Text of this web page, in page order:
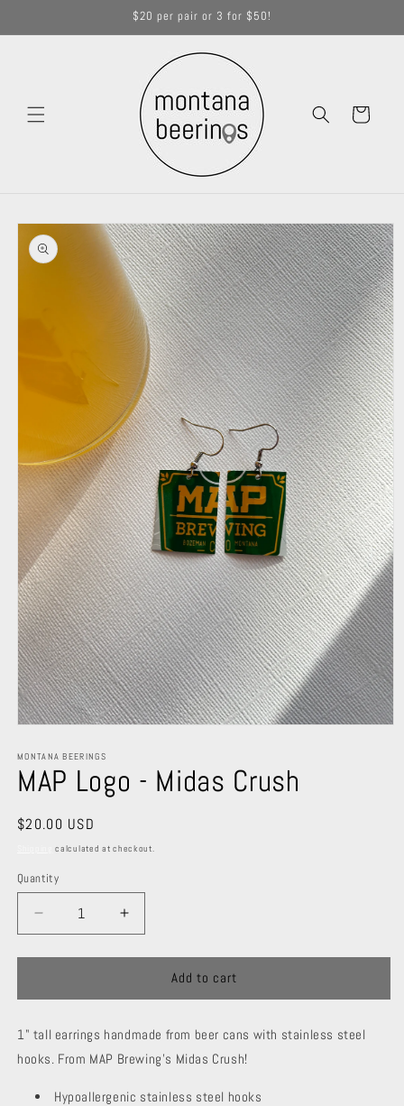
$20 per pair or 3 for $50!
Cart
Skip to
product
information
1
in
modal
MONTANA BEERINGS
MAP Logo - Midas Crush
Regular
$20.00 USD
calculated at checkout.
Quantity
Decrease
quantity
for
Logo
Midas
Crush
Increase
quantity
for
Logo
Midas
Crush
Add to cart
1" tall earrings handmade from beer cans with stainless steel
hooks. From MAP Brewing's Midas Crush!
Hypoallergenic stainless steel hooks